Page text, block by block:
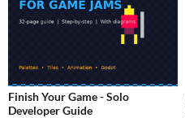
Finish Your Game - Solo
Developer Guide